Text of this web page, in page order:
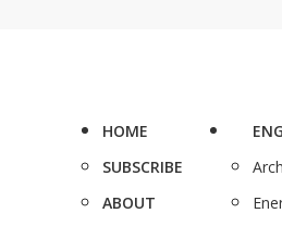
HOME
SUBSCRIBE
ABOUT